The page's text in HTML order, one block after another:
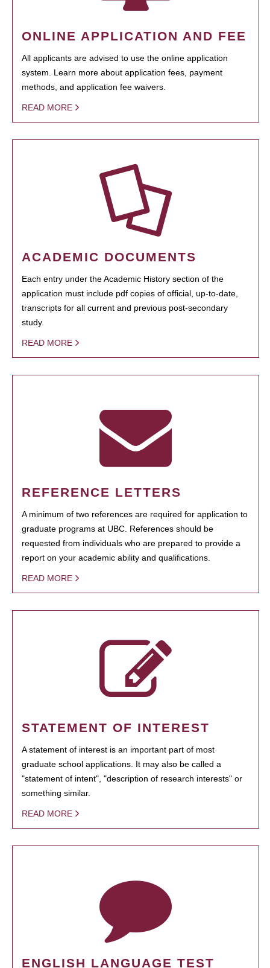
ONLINE APPLICATION AND FEE
All applicants are advised to use the online application
system. Learn more about application fees, payment
methods, and application fee waivers.
READ MORE
ACADEMIC DOCUMENTS
Each entry under the Academic History section of the
application must include pdf copies of official, up-to-date,
transcripts for all current and previous post-secondary
study.
READ MORE
REFERENCE LETTERS
A minimum of two references are required for application to
graduate programs at UBC. References should be
requested from individuals who are prepared to provide a
report on your academic ability and qualifications.
READ MORE
STATEMENT OF INTEREST
A statement of interest is an important part of most
graduate school applications. It may also be called a
"statement of intent", "description of research interests" or
something similar.
READ MORE
ENGLISH LANGUAGE TEST